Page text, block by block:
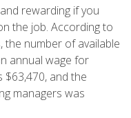
rewarding if you
the job. According to
the number of available
annual wage for
$63,470, and the
managers was